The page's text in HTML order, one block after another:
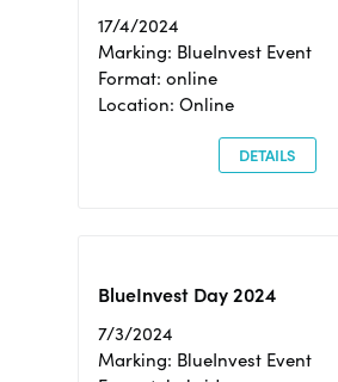
17/4/2024
Marking: BlueInvest Event
Format: online
Location: Online
DETAILS
BlueInvest Day 2024
7/3/2024
Marking: BlueInvest Event